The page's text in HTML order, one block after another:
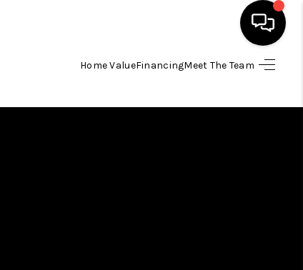
Home ValueFinancingMeet The Team